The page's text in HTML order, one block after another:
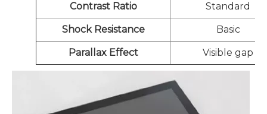
Contrast Ratio Standard
Shock Resistance Basic
Parallax Effect Visible gap